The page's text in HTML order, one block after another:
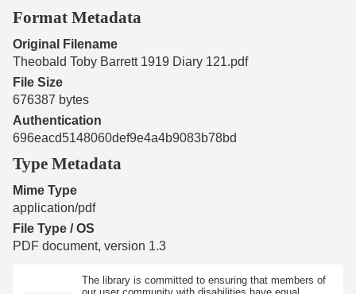
Format Metadata
Original Filename
Theobald Toby Barrett 1919 Diary 121.pdf
File Size
676387 bytes
Authentication
696eacd5148060def9e4a4b9083b78bd
Type Metadata
Mime Type
application/pdf
File Type / OS
PDF document, version 1.3
The library is committed to ensuring that members of